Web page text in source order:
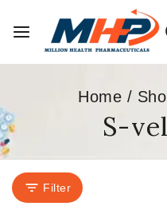
Home /
S-
Filter